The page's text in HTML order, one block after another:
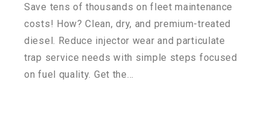
Save tens of thousands on fleet maintenance
costs! How? Clean, dry, and premium-treated
diesel. Reduce injector wear and particulate
trap service needs with simple steps focused
on fuel quality. Get the…